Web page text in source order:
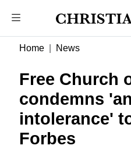
Home News
Free Church
condemns
intolerance'
Forbes